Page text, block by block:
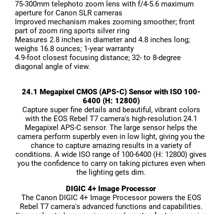
75-300mm telephoto zoom lens with f/4-5.6 maximum
aperture for Canon SLR cameras
Improved mechanism makes zooming smoother; front
part of zoom ring sports silver ring
Measures 2.8 inches in diameter and 4.8 inches long;
weighs 16.8 ounces; 1-year warranty
4.9-foot closest focusing distance; 32- to 8-degree
diagonal angle of view.
24.1 Megapixel CMOS (APS-C) Sensor with ISO 100-
6400 (H: 12800)
Capture super fine details and beautiful, vibrant colors
with the EOS Rebel T7 camera's high-resolution 24.1
Megapixel APS-C sensor. The large sensor helps the
camera perform superbly even in low light, giving you the
chance to capture amazing results in a variety of
conditions. A wide ISO range of 100-6400 (H: 12800) gives
you the confidence to carry on taking pictures even when
the lighting gets dim.
DIGIC 4+ Image Processor
The Canon DIGIC 4+ Image Processor powers the EOS
Rebel T7 camera's advanced functions and capabilities.